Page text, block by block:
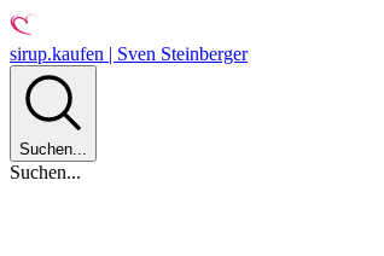
sirup.kaufen | Sven Steinberger
Suchen...
Suchen...